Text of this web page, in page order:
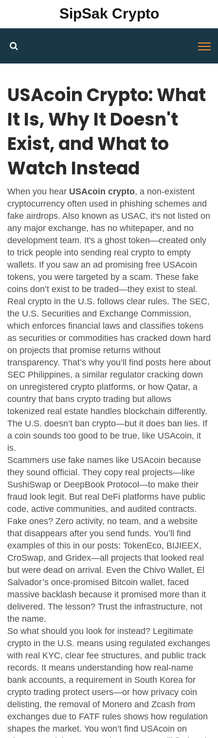
SipSak Crypto
USAcoin Crypto: What
It Is, Why It Doesn't
Exist, and What to
Watch Instead
When you hear USAcoin crypto, a non-existent
cryptocurrency often used in phishing schemes and
fake airdrops. Also known as USAC, it's not listed on
any major exchange, has no whitepaper, and no
development team. It's a ghost token—created only
to trick people into sending real crypto to empty
wallets. If you saw an ad promising free USAcoin
tokens, you were targeted by a scam. These fake
coins don’t exist to be traded—they exist to steal.
Real crypto in the U.S. follows clear rules. The SEC,
the U.S. Securities and Exchange Commission,
which enforces financial laws and classifies tokens
as securities or commodities has cracked down hard
on projects that promise returns without
transparency. That’s why you’ll find posts here about
SEC Philippines, a similar regulator cracking down
on unregistered crypto platforms, or how Qatar, a
country that bans crypto trading but allows
tokenized real estate handles blockchain differently.
The U.S. doesn’t ban crypto—but it does ban lies. If
a coin sounds too good to be true, like USAcoin, it
is.
Scammers use fake names like USAcoin because
they sound official. They copy real projects—like
SushiSwap or DeepBook Protocol—to make their
fraud look legit. But real DeFi platforms have public
code, active communities, and audited contracts.
Fake ones? Zero activity, no team, and a website
that disappears after you send funds. You’ll find
examples of this in our posts: TokenEco, BIJIEEX,
CroSwap, and Gridex—all projects that looked real
but were dead on arrival. Even the Chivo Wallet, El
Salvador’s once-promised Bitcoin wallet, faced
massive backlash because it promised more than it
delivered. The lesson? Trust the infrastructure, not
the name.
So what should you look for instead? Legitimate
crypto in the U.S. means using regulated exchanges
with real KYC, clear fee structures, and public track
records. It means understanding how real-name
bank accounts, a requirement in South Korea for
crypto trading protect users—or how privacy coin
delisting, the removal of Monero and Zcash from
exchanges due to FATF rules shows how regulation
shapes the market. You won’t find USAcoin on